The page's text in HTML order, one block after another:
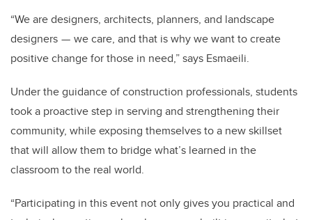
“We are designers, architects, planners, and landscape
designers — we care, and that is why we want to create
positive change for those in need,” says Esmaeili.
Under the guidance of construction professionals, students
took a proactive step in serving and strengthening their
community, while exposing themselves to a new skillset
that will allow them to bridge what’s learned in the
classroom to the real world.
“Participating in this event not only gives you practical and